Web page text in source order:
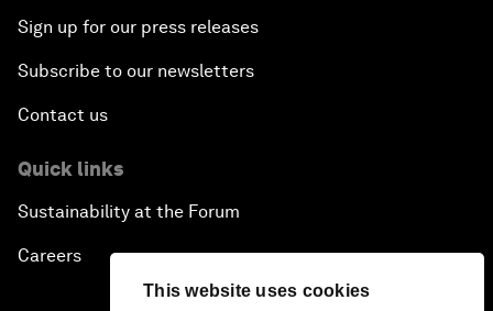
This website uses cookies
Sign up for our press releases
Subscribe to our newsletters
Contact us
Quick links
Sustainability at the Forum
Careers